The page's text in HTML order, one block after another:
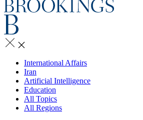
International Affairs
Iran
Artificial Intelligence
Education
All Topics
All Regions